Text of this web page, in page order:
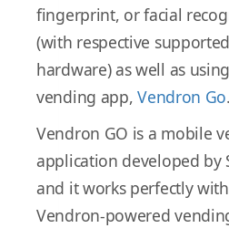
fingerprint, or facial
(with respective supported
hardware) as well as
vending app,Vendron Go.
Vendron GO is a mobile
application developed by
and it works perfectly with
Vendron-powered